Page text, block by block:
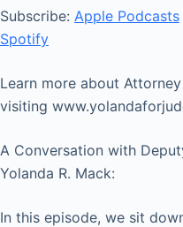
RSS FEED
LINK
EMBED
Subscribe: Apple Podcasts
Spotify
Learn more about
visiting
A Conversation with
Yolanda R. Mack:
In this episode, we sit